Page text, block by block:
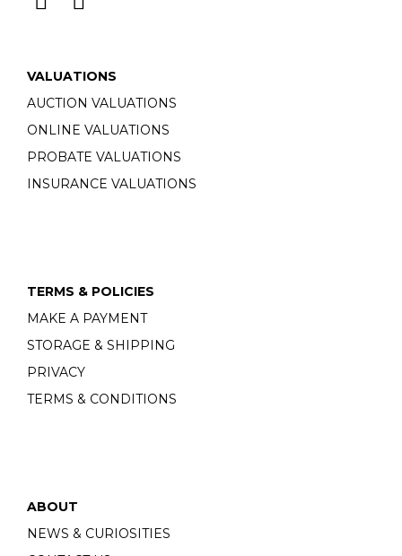
VALUATIONS
AUCTION VALUATIONS
ONLINE VALUATIONS
PROBATE VALUATIONS
INSURANCE VALUATIONS
TERMS & POLICIES
MAKE A PAYMENT
STORAGE & SHIPPING
PRIVACY
TERMS & CONDITIONS
ABOUT
NEWS & CURIOSITIES